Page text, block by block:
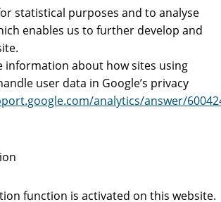
statistical purposes and to analyse
enables us to further develop and
information about how sites using
user data in Google’s privacy
analytics/answer/
function is activated on this website.